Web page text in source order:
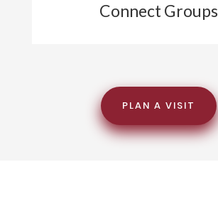
Connect Groups
PLAN A VISIT